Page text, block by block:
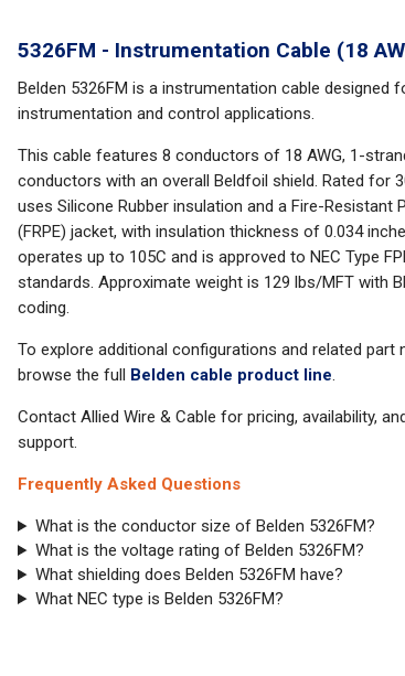
5326FM - Instrumentation Cable (18
Belden 5326FM is a instrumentation cable designed
instrumentation and control applications.
This cable features 8 conductors of 18 AWG, 1-
conductors with an overall Beldfoil shield. Rated for
uses Silicone Rubber insulation and a Fire-Resistant
(FRPE) jacket, with insulation thickness of 0.034
operates up to 105C and is approved to NEC Type
standards. Approximate weight is 129 lbs/MFT with
coding.
To explore additional configurations and related part
browse the full Belden cable product line.
Contact Allied Wire & Cable for pricing, availability,
support.
Frequently Asked Questions
What is the conductor size of Belden 5326FM?
What is the voltage rating of Belden 5326FM?
What shielding does Belden 5326FM have?
What NEC type is Belden 5326FM?